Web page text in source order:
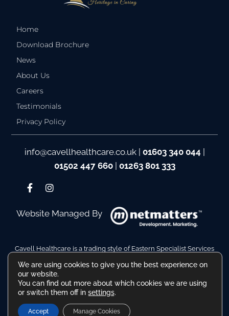
Home
Download Brochure
News
About Us
Careers
Testimonials
Privacy Policy
info@cavellhealthcare.co.uk| 01603 340 044
01502 447 660| 01263 801 333
Website Managed By
Cavell Healthcare is a trading style of Eastern Specialist Services
Company Reg No. 10110511. VAT Reg No. 480036217
Registered Address: Hamilton House, Battery Green Road,
Lowestoft Suffolk NR32 1DE
We are using cookies to give you the best experience on
our website.
You can find out more about which cookies we are using
or switch them off in settings.
Accept Manage Cookies